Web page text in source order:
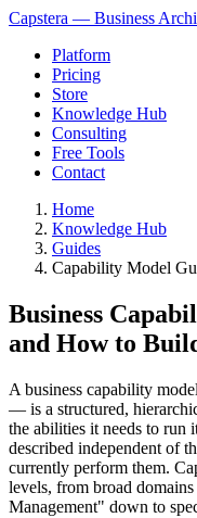
Capstera — Business
Platform
Pricing
Store
Knowledge Hub
Consulting
Free Tools
Contact
Home
Knowledge Hub
Guides
Capability Model
Business
and How to
A business capability
— is a structured,
the abilities it needs to run
described independent of
currently perform them.
levels, from broad
Management" down to